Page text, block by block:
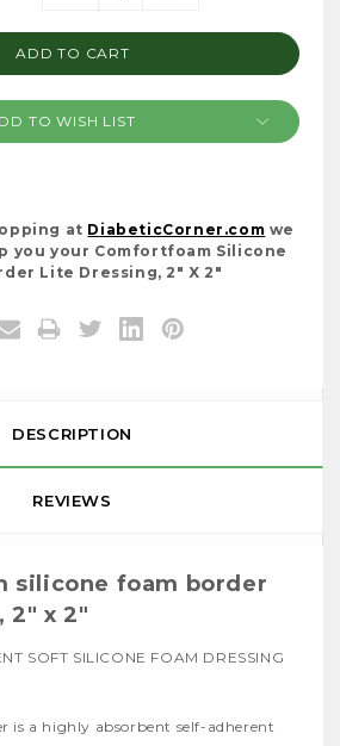
TO WISH LIST
at DiabeticCorner.com we
you your Comfortfoam Silicone
Lite Dressing, 2" X 2"
DESCRIPTION
REVIEWS
silicone foam border
2" x 2"
SOFT SILICONE FOAM DRESSING
is a highly absorbent self-adherent